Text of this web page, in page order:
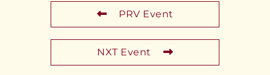
PRV Event
NXT Event